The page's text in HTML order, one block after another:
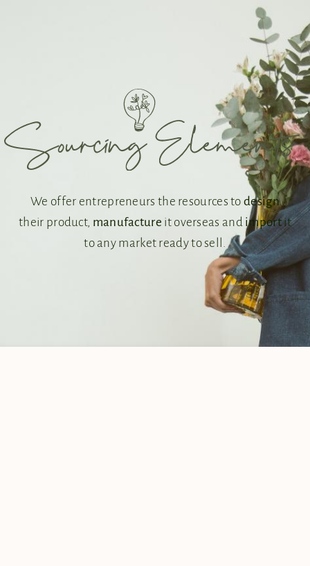
We offer entrepreneurs the resources todesign
their product, manufacture it overseas and importit
to any market ready to sell.